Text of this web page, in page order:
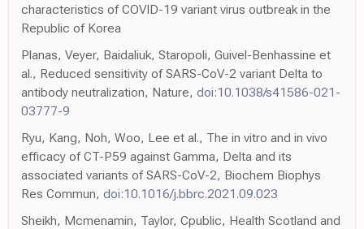
characteristics of COVID-19 variant virus outbreak in the
Republic of Korea
Planas, Veyer, Baidaliuk, Staropoli, Guivel-Benhassine et
al., Reduced sensitivity of SARS-CoV-2 variant Delta to
antibody neutralization, Nature, doi:10.1038/s41586-021-
03777-9
Ryu, Kang, Noh, Woo, Lee et al., The in vitro and in vivo
efficacy of CT-P59 against Gamma, Delta and its
associated variants of SARS-CoV-2, Biochem Biophys
Res Commun, doi:10.1016/j.bbrc.2021.09.023
Sheikh, Mcmenamin, Taylor, Cpublic, Health Scotland and